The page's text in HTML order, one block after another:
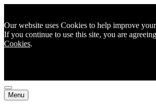
Our website uses Cookies to help improve
If you continue to use this site, you are
Cookies.
Menu